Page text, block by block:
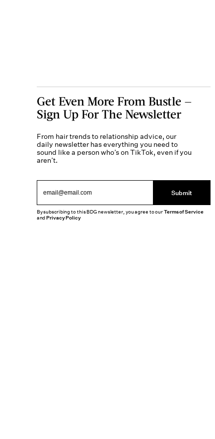
Get Even More From Bustle —
Sign Up For The Newsletter
From hair trends to relationship advice, our
daily newsletter has everything you need to
sound like a person who’s on TikTok, even if you
aren’t.
Submit
By subscribing to this BDG newsletter, you agree to ourTerms of Service
andPrivacy Policy